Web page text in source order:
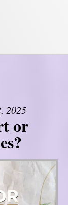
2025
or